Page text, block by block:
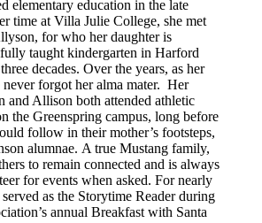
elementary education in the late
time at Villa Julie College, she met
for who her daughter is
taught kindergarten in Harford
decades. Over the years, as her
forgot her alma mater. Her
and Allison both attended athletic
the Greenspring campus, long before
follow in their mother’s footsteps,
alumnae. A true Mustang family,
to remain connected and is always
for events when asked. For nearly
served as the Storytime Reader during
annual Breakfast with Santa